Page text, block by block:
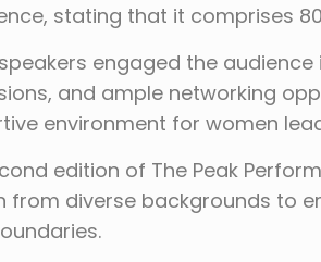
stating that it comprises
engaged the
and ample networking
environment for women
edition of The Peak
from diverse backgrounds to